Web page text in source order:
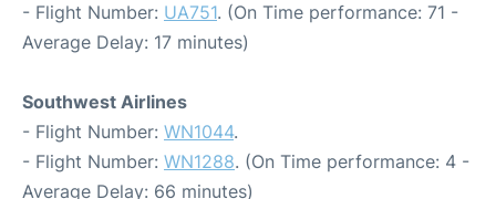
- Flight Number: UA751. (On Time performance: 71 -
Average Delay: 17 minutes)
Southwest Airlines
- Flight Number: WN1044.
- Flight Number: WN1288. (On Time performance: 4 -
Average Delay: 66 minutes)